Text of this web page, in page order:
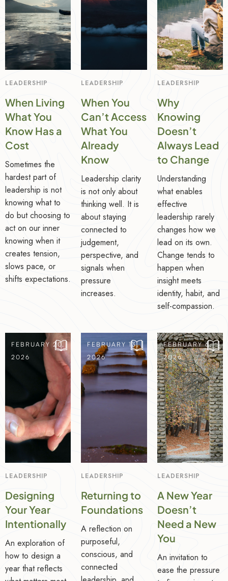
LEADERSHIP
When Living
What You
Know Has a
Cost
Sometimes the
hardest part of
leadership is not
knowing what to
do but choosing to
act on our inner
knowing when it
creates tension,
slows pace, or
shifts expectations.
LEADERSHIP
When You
Can’t Access
What You
Already
Know
Leadership clarity
is not only about
thinking well. It is
about staying
connected to
judgement,
perspective, and
signals when
pressure
increases.
LEADERSHIP
Why
Knowing
Doesn’t
Always Lead
to Change
Understanding
what enables
effective
leadership rarely
changes how we
lead on its own.
Change tends to
happen when
insight meets
identity, habit, and
self-compassion.
FEBRUARY 20,
2026
LEADERSHIP
Designing
Your Year
Intentionally
An exploration of
how to design a
year that reflects
FEBRUARY 13,
2026
LEADERSHIP
Returning to
Foundations
A reflection on
purposeful,
conscious, and
connected
FEBRUARY 6,
2026
LEADERSHIP
A New Year
Doesn’t
Need a New
You
An invitation to
ease the pressure